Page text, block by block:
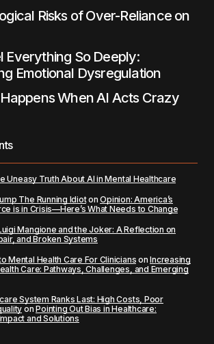
Risks of Over-Reliance on
Everything So Deeply:
Emotional Dysregulation
When AI Acts Crazy
Uneasy Truth About AI in Mental Healthcare
The Running IdiotonOpinion: America’s
is in Crisis—Here’s What Needs to Change
Mangione and the Joker: A Reflection on
and Broken Systems
Mental Health Care For Clinicians onIncreasing
Care: Pathways, Challenges, and Emerging
System Ranks Last: High Costs, Poor
onPointing Out Bias in Healthcare:
and Solutions